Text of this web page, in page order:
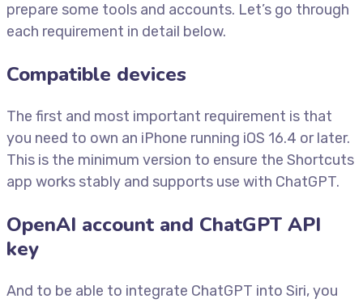
prepare some tools and accounts. Let’s go through
each requirement in detail below.
Compatible devices
The first and most important requirement is that
you need to own an iPhone running iOS 16.4 or later.
This is the minimum version to ensure the Shortcuts
app works stably and supports use with ChatGPT.
OpenAI account and ChatGPT API
key
And to be able to integrate ChatGPT into Siri, you